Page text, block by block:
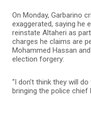
On Monday, Garbarino
exaggerated, saying he
reinstate Altaheri as
charges he claims are
Mohammed Hassan
election forgery:
“I don’t think they will
bringing the police chief